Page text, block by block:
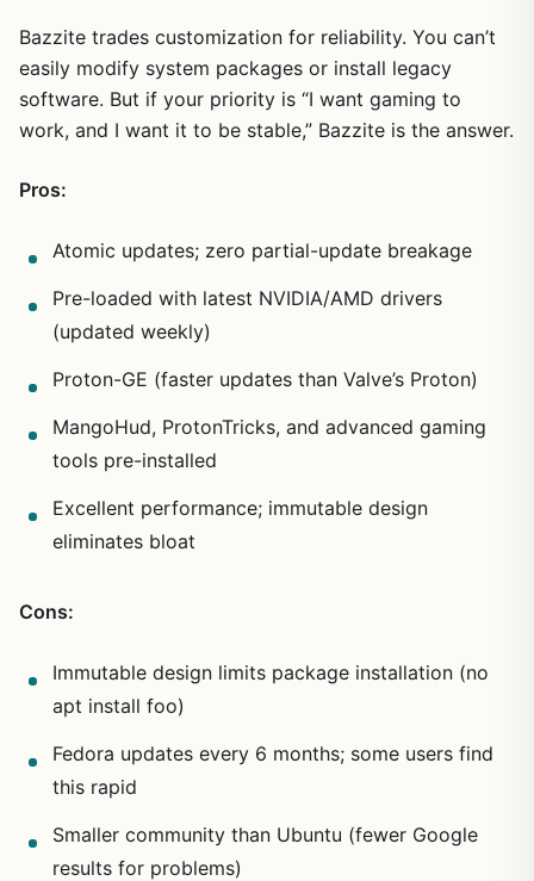
Bazzite trades customization for reliability. You can’t
easily modify system packages or install legacy
software. But if your priority is “I want gaming to
work, and I want it to be stable,” Bazzite is the answer.
Pros:
Atomic updates; zero partial-update breakage
Pre-loaded with latest NVIDIA/AMD drivers
(updated weekly)
Proton-GE (faster updates than Valve’s Proton)
MangoHud, ProtonTricks, and advanced gaming
tools pre-installed
Excellent performance; immutable design
eliminates bloat
Cons:
Immutable design limits package installation (no
apt install foo)
Fedora updates every 6 months; some users find
this rapid
Smaller community than Ubuntu (fewer Google
results for problems)